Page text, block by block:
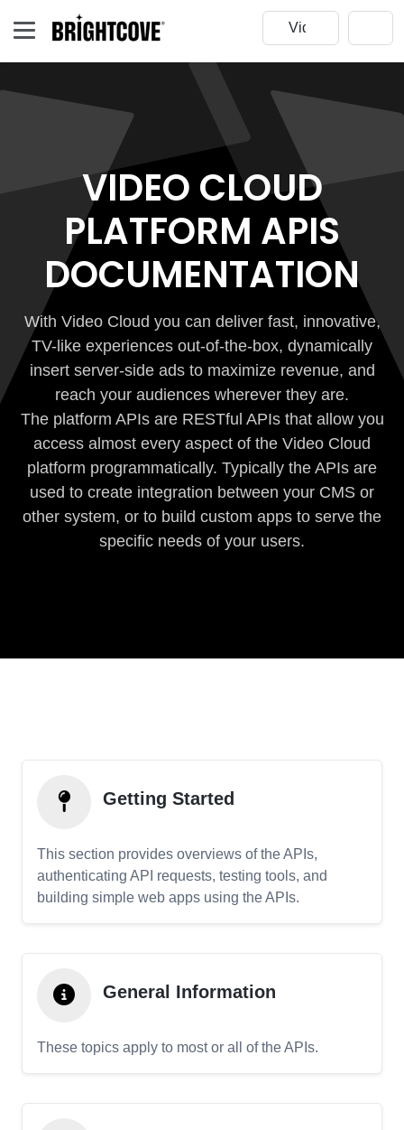
VIDEO CLOUD
PLATFORM APIS
DOCUMENTATION
With Video Cloud you can deliver fast, innovative,
TV-like experiences out-of-the-box, dynamically
insert server-side ads to maximize revenue, and
reach your audiences wherever they are.
The platform APIs are RESTful APIs that allow you
access almost every aspect of the Video Cloud
platform programmatically. Typically the APIs are
used to create integration between your CMS or
other system, or to build custom apps to serve the
specific needs of your users.
Getting Started
This section provides overviews of the APIs,
authenticating API requests, testing tools, and
building simple web apps using the APIs.
General Information
These topics apply to most or all of the APIs.